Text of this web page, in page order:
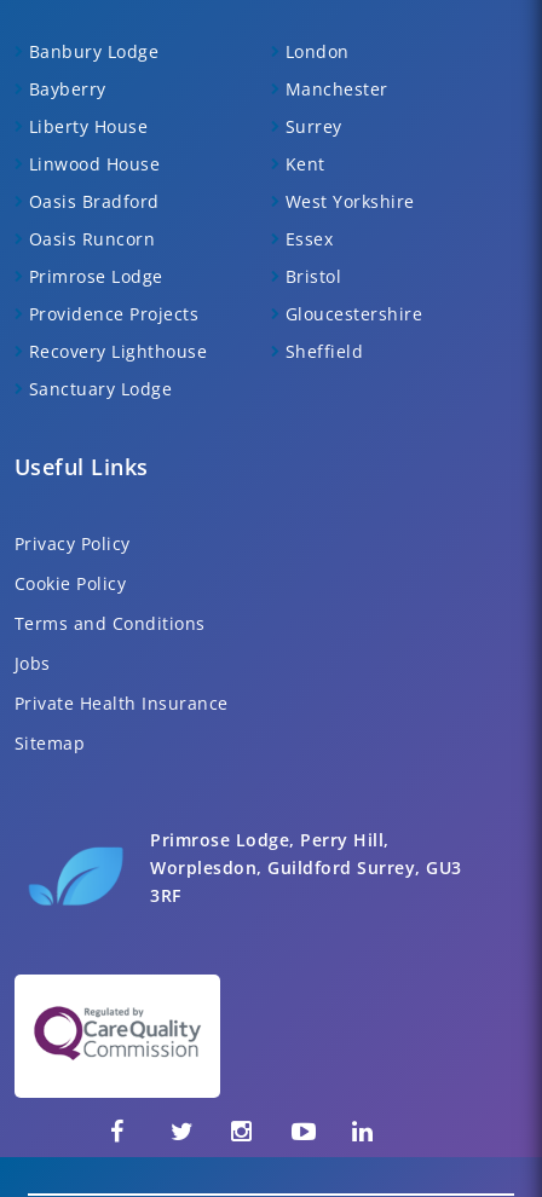
Primrose Lodge, Perry Hill,
Worplesdon, Guildford Surrey, GU3
3RF
Banbury Lodge
Bayberry
Liberty House
Linwood House
Oasis Bradford
Oasis Runcorn
Primrose Lodge
Providence Projects
Recovery Lighthouse
Sanctuary Lodge
London
Manchester
Surrey
Kent
West Yorkshire
Essex
Bristol
Gloucestershire
Sheffield
Useful Links
Privacy Policy
Cookie Policy
Terms and Conditions
Jobs
Private Health Insurance
Sitemap